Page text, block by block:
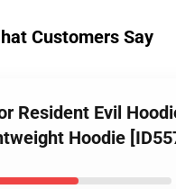
Customers Say
Resident Evil
Hoodie